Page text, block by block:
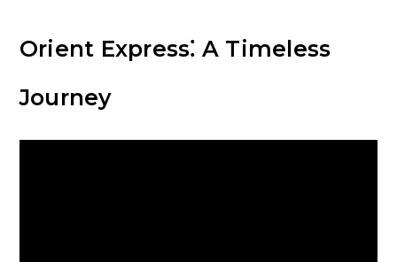
Orient Express⁚ A Timeless
Journey